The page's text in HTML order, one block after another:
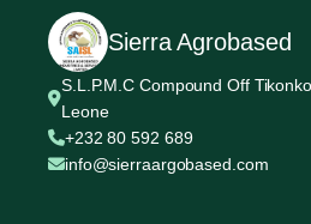
Sierra Agrobased
S.L.P.M.C Compound Off
Leone
+232 80 592 689
info@sierraargobased.com